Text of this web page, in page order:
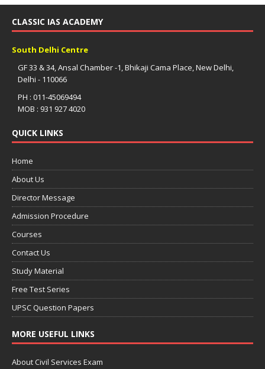
CLASSIC IAS ACADEMY
South Delhi Centre
GF 33 & 34, Ansal Chamber -1, Bhikaji Cama Place, New Delhi,
Delhi - 110066
PH : 011-45069494
MOB : 931 927 4020
QUICK LINKS
Home
About Us
Director Message
Admission Procedure
Courses
Contact Us
Study Material
Free Test Series
UPSC Question Papers
MORE USEFUL LINKS
About Civil Services Exam